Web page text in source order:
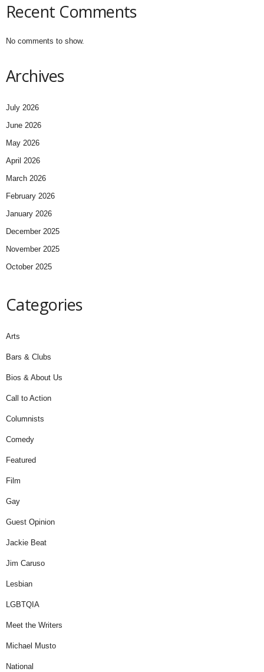
Recent Comments
No comments to show.
Archives
July 2026
June 2026
May 2026
April 2026
March 2026
February 2026
January 2026
December 2025
November 2025
October 2025
Categories
Arts
Bars & Clubs
Bios & About Us
Call to Action
Columnists
Comedy
Featured
Film
Gay
Guest Opinion
Jackie Beat
Jim Caruso
Lesbian
LGBTQIA
Meet the Writers
Michael Musto
National